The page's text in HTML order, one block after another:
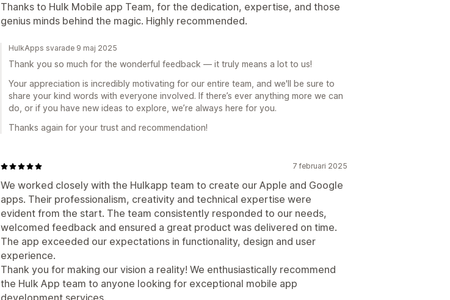
Thanks to Hulk Mobile app Team, for the dedication, expertise, and those
genius minds behind the magic. Highly recommended.
HulkApps svarade 9 maj 2025
Thank you so much for the wonderful feedback — it truly means a lot to us!
Your appreciation is incredibly motivating for our entire team, and we'll be sure to
share your kind words with everyone involved. If there’s ever anything more we can
do, or if you have new ideas to explore, we’re always here for you.
Thanks again for your trust and recommendation!
7 februari 2025
We worked closely with the Hulkapp team to create our Apple and Google
apps. Their professionalism, creativity and technical expertise were
evident from the start. The team consistently responded to our needs,
welcomed feedback and ensured a great product was delivered on time.
The app exceeded our expectations in functionality, design and user
experience.
Thank you for making our vision a reality! We enthusiastically recommend
the Hulk App team to anyone looking for exceptional mobile app
development services.